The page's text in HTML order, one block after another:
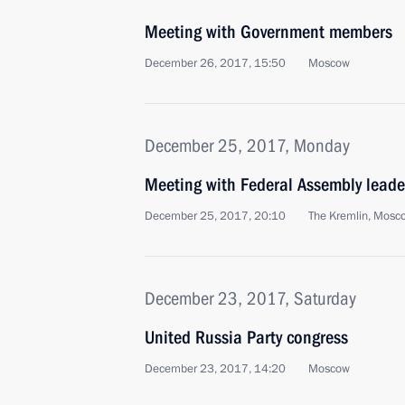
Meeting with Government members
December 26, 2017, 15:50 Moscow
December 25, 2017, Monday
Meeting with Federal Assembly
December 25, 2017, 20:10 The Kremlin,
December 23, 2017, Saturday
United Russia Party congress
December 23, 2017, 14:20 Moscow